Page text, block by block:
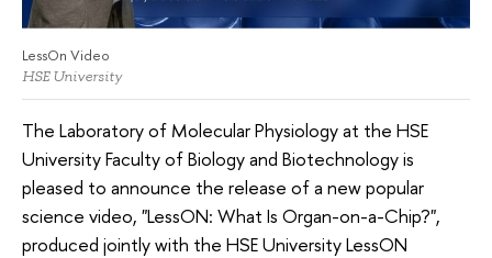
LessOn Video
HSE University
The Laboratory of Molecular Physiology at the HSE
University Faculty of Biology and Biotechnology is
pleased to announce the release of a new popular
science video, "LessON: What Is Organ-on-a-Chip?",
produced jointly with the HSE University LessON